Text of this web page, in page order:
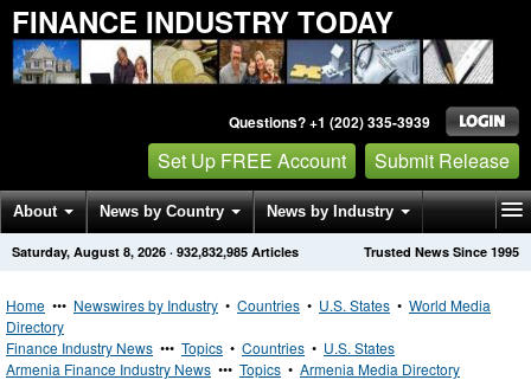
FINANCE INDUSTRY TODAY
Questions? +1 (202) 335-3939
Set Up FREE Account Submit Release
About News by Country News by Industry
Get News Alerts Press Releases Trusted News Since 1995
Saturday, August 8, 2026 · 932,832,985 Articles
Home ••• Newswires by Industry • Countries • U.S. States • World Media
Directory
Finance Industry News ••• Topics • Countries • U.S. States
Armenia Finance Industry News ••• Topics • Armenia Media Directory